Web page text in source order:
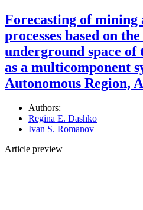
Forecasting of mining
processes based on
underground space of
as a multicomponent
Autonomous Region,
Authors:
Regina E. Dashko
Ivan S. Romanov
Article preview